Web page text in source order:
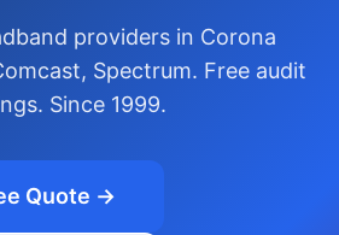
providers in Corona
Spectrum. Free audit
Since 1999.
Quote →